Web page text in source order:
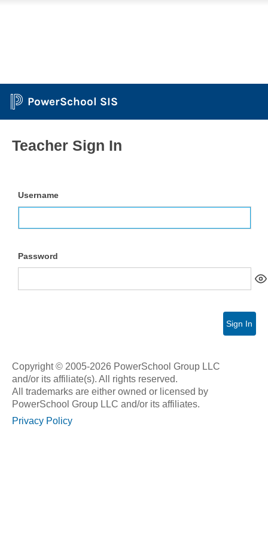
PowerSchool SIS
Teacher Sign In
Username
Password
Sign In
Copyright © 2005-2026 PowerSchool Group LLC
and/or its affiliate(s). All rights reserved.
All trademarks are either owned or licensed by
PowerSchool Group LLC and/or its affiliates.
Privacy Policy